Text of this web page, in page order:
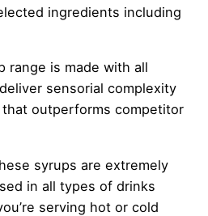
ingredients including
range is made with all
sensorial complexity
outperforms competitor
syrups are extremely
in all types of drinks
serving hot or cold